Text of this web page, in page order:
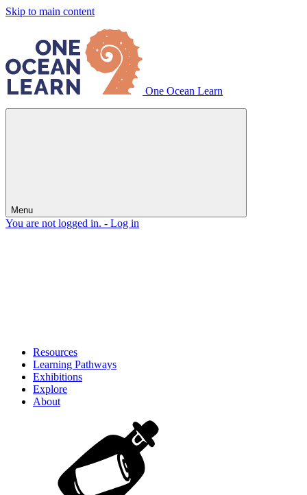
Skip to main content
One Ocean Learn
Menu
You are not logged in. - Log in
Resources
Learning Pathways
Exhibitions
Explore
About